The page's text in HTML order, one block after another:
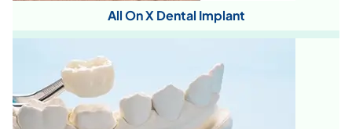
All On X Dental Implant